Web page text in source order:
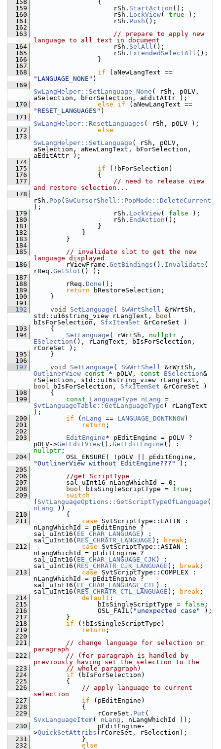
  158
                {
  159
                    rSh.
StartAction ();
  160
                    rSh.
LockView( true );
  161
                    rSh.
Push ();
  162
  163
// prepare to apply new
language to all text in document
  164
                    rSh.
SelAll ();
  165
                    rSh.
ExtendedSelectAll ();
  166
                }
  167
  168
if
"LANGUAGE_NONE" )
  169
SwLangHelper::SetLanguage_None ( rSh, pOLV,
aSelection, bForSelection, aEditAttr );
  170
else if
"RESET_LANGUAGES" )
  171
SwLangHelper::ResetLanguages ( rSh, pOLV );
  172
else
  173
SwLangHelper::SetLanguage ( rSh, pOLV,
aSelection, aNewLangText, bForSelection,
aEditAttr );
  174
  175
if (!bForSelection)
  176
                {
  177
// need to release view
and restore selection...
  178
rSh. Pop ( SwCursorShell::PopMode::DeleteCurrent
);
  179
                    rSh.
LockView( false );
  180
                    rSh.
EndAction ();
  181
                }
  182
            }
  183
        }
  184
  185
// invalidate slot to get the new
language displayed
  186
        rViewFrame.
GetBindings (). Invalidate (
rReq. GetSlot () );
  187
  188
        rReq.
Done ();
  189
return bRestoreSelection;
  190
    }
  191
  192
void SetLanguage ( SwWrtShell &rWrtSh,
std::u16string_view rLangText,
bool
bIsForSelection, SfxItemSet &rCoreSet )
  193
    {
  194
SetLanguage ( rWrtSh, nullptr
ESelection (), rLangText, bIsForSelection,
rCoreSet );
  195
    }
  196
  197
void SetLanguage ( SwWrtShell
OutlinerView const * pOLV, const ESelection&
bool bIsForSelection, SfxItemSet &rCoreSet )
  198
    {
  199
const LanguageType nLang
SvtLanguageTable::GetLanguageType ( rLangText
);
  200
if ( nLang == LANGUAGE_DONTKNOW)
  201
return ;
  202
  203
EditEngine* pEditEngine = pOLV ?
pOLV->GetEditView(). GetEditEngine
nullptr ;
  204
"OutlinerView without EditEngine???"
);
  205
  206
//get ScriptType
  207
        sal_uInt16 nLangWhichId = 0;
  208
bool bIsSingleScriptType = true ;
  209
switch
( SvtLanguageOptions::GetScriptTypeOfLanguage
nLang ))
  210
        {
  211
case SvtScriptType::LATIN :
nLangWhichId = pEditEngine ?
sal_uInt16( EE_CHAR_LANGUAGE ) :
sal_uInt16( RES_CHRATR_LANGUAGE ); break ;
  212
case SvtScriptType::ASIAN :
nLangWhichId = pEditEngine ?
sal_uInt16( EE_CHAR_LANGUAGE_CJK) :
sal_uInt16( RES_CHRATR_CJK_LANGUAGE ); break ;
  213
case SvtScriptType::COMPLEX :
nLangWhichId = pEditEngine ?
sal_uInt16( EE_CHAR_LANGUAGE_CTL) :
sal_uInt16( RES_CHRATR_CTL_LANGUAGE ); break ;
  214
default :
  215
                bIsSingleScriptType =
false ;
  216
                OSL_FAIL(
"unexpected case"
);
  217
        }
  218
if (!bIsSingleScriptType)
  219
return ;
  220
  221
// change language for selection or
paragraph
  222
// (for paragraph is handled by
previously having set the selection to the
  223
// whole paragraph)
  224
if (bIsForSelection)
  225
        {
  226
// apply language to current
selection
  227
if (pEditEngine)
  228
            {
  229
                rCoreSet.
Put
SvxLanguageItem( nLang , nLangWhichId ));
  230
                pEditEngine-
>QuickSetAttribs (rCoreSet, rSelection);
  231
            }
  232
else